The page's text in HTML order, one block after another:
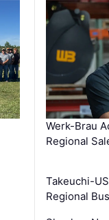
Werk-Brau
Regional
Takeuchi-
Regional